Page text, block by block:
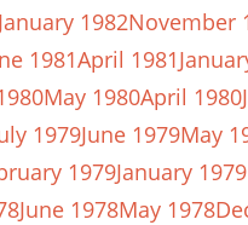
January 1982November
1981April 1981
May 1980April 1980
1979June 1979May
1979January 1979
June 1978May 1978